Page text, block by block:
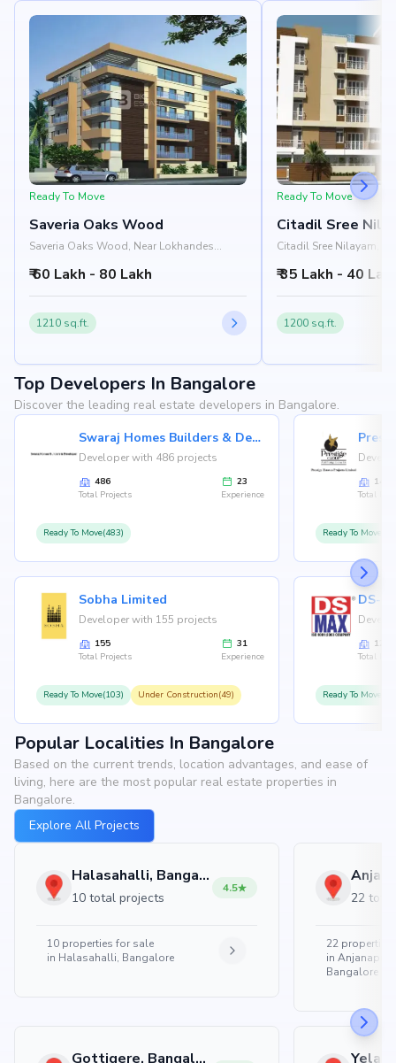
Ready To Move
Saveria Oaks Wood
Saveria Oaks Wood, Near Lokhandes
Kalyan Nagar, Bangalore 560043
₹ 60 Lakh - 80 Lakh
1210 sq.ft.
Ready To Move
Citadil Sree
Citadil Sree Nilayam,
Kalyan Nagar,
₹ 35 Lakh - 40
1200 sq.ft.
Top Developers In Bangalore
Discover the leading real estate developers in Bangalore.
Swaraj Homes Builders & Developer
Developer with 486 projects
486
Total Projects
23
Experience
Ready To Move(483)
Sobha Limited
Developer with 155 projects
155
Total Projects
31
Experience
Ready To Move(103) Under Construction(49)
146
Total
Ready To
126
Total
Ready To
Popular Localities In Bangalore
Based on the current trends, location advantages, and ease of
living, here are the most popular real estate properties in
Bangalore.
Explore All Projects
Halasahalli, Bangalore
10 total projects
4.5
10 properties for sale
in Halasahalli, Bangalore
Gottigere, Bangalore
22
22 properties
in
Bangalore